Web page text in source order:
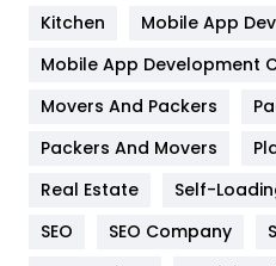
Heating and Cooling
Home
Hotel
Industries
IPhone
Kitchen
Mobile App
Mobile App Development
Movers And Packers
Packers And Movers
Real Estate
Self-
SEO
SEO Company